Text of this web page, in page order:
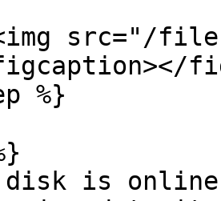
src="/
%}
disk is